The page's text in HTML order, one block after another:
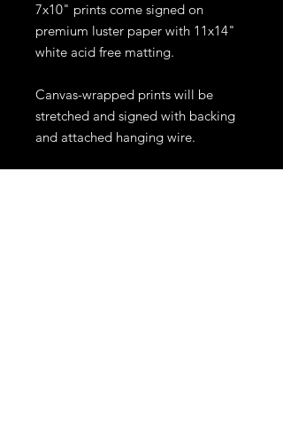
7x10" prints come signed on
premium luster paper with 11x14"
white acid free matting.
Canvas-wrapped prints will be
stretched and signed with backing
and attached hanging wire.